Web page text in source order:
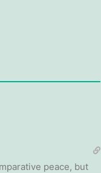
peace, but